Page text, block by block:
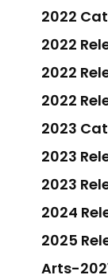
2022
2022
2022
2022
2023
2023
2023
2024
2025
Arts-